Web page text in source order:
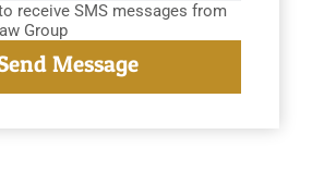
receive SMS messages from
Group